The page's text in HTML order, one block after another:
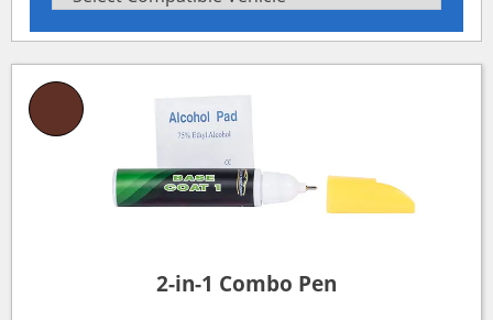
2-in-1 Combo Pen